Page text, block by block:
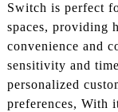
Switch is perfect
spaces, providing
convenience and
sensitivity and
personalized
preferences, With